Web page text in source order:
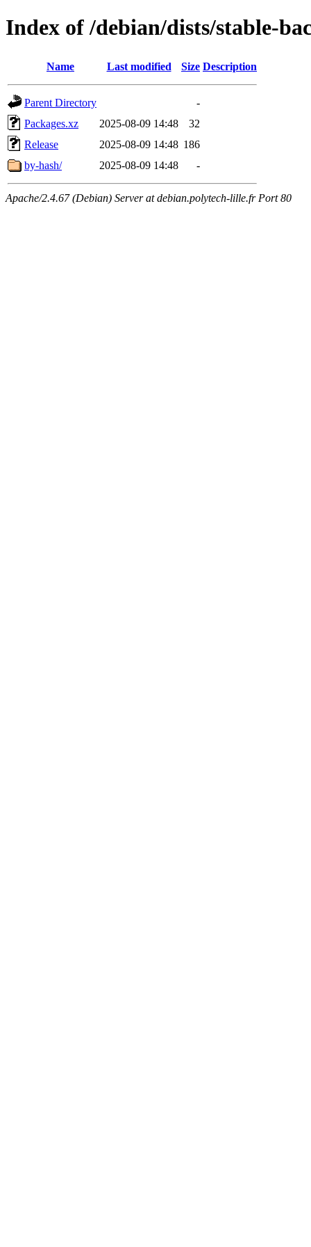
Index of /debian/dists/stable-
Name Last modified Size Description
Parent Directory
-
Packages.xz
2025-08-09 14:48
32
Release
2025-08-09 14:48 186
by-hash/
2025-08-09 14:48 -
Apache/2.4.67 (Debian) Server at debian.polytech-lille.fr Port 80